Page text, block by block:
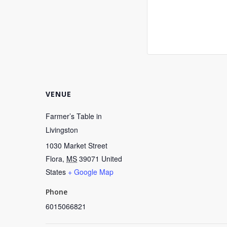
VENUE
Farmer’s Table in
Livingston
1030 Market Street
Flora, MS 39071 United
States + Google Map
Phone
6015066821